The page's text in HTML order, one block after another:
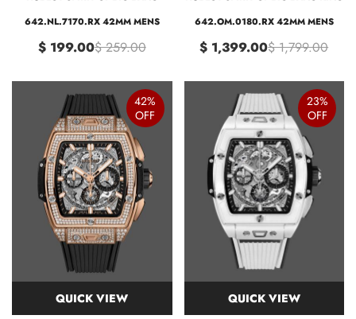
642.NL.7170.RX 42MM MENS
$ 199.00$ 259.00
642.OM.0180.RX 42MM MENS
$ 1,399.00$ 1,799.00
42%
OFF
QUICK VIEW
23%
OFF
QUICK VIEW